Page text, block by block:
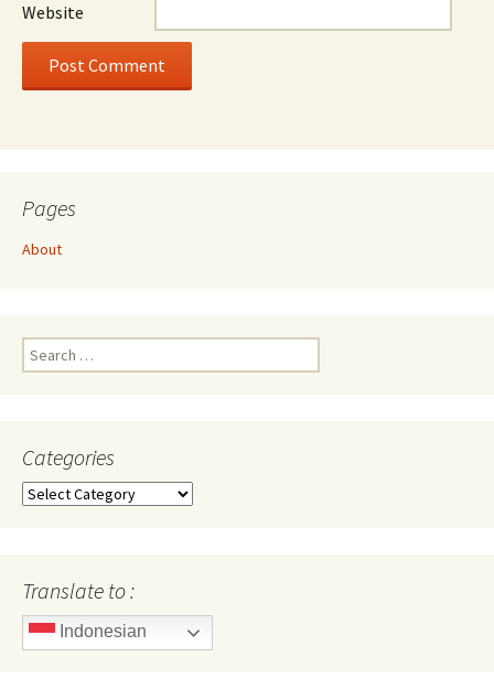
Website
Pages
About
Search
for:
Categories
Categories
Translate to :
Indonesian